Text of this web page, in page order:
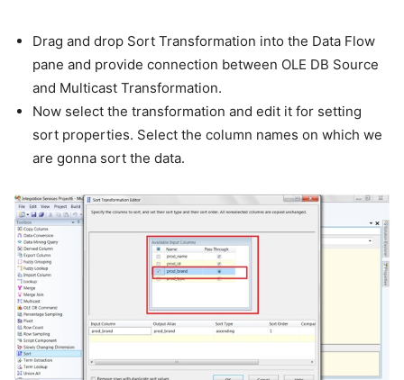
Drag and drop Sort Transformation into the Data Flow
pane and provide connection between OLE DB Source
and Multicast Transformation.
Now select the transformation and edit it for setting
sort properties. Select the column names on which we
are gonna sort the data.